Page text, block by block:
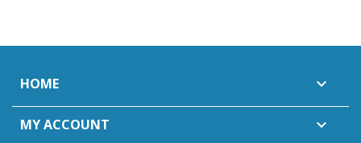
HOME 
MY ACCOUNT 